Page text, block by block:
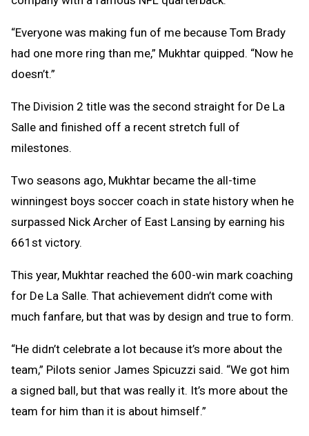
“Everyone was making fun of me because Tom Brady
had one more ring than me,” Mukhtar quipped. “Now he
doesn’t.”
The Division 2 title was the second straight for De La
Salle and finished off a recent stretch full of
milestones.
Two seasons ago, Mukhtar became the all-time
winningest boys soccer coach in state history when he
surpassed Nick Archer of East Lansing by earning his
661st victory.
This year, Mukhtar reached the 600-win mark coaching
for De La Salle. That achievement didn’t come with
much fanfare, but that was by design and true to form.
“He didn’t celebrate a lot because it’s more about the
team,” Pilots senior James Spicuzzi said. “We got him
a signed ball, but that was really it. It’s more about the
team for him than it is about himself.”